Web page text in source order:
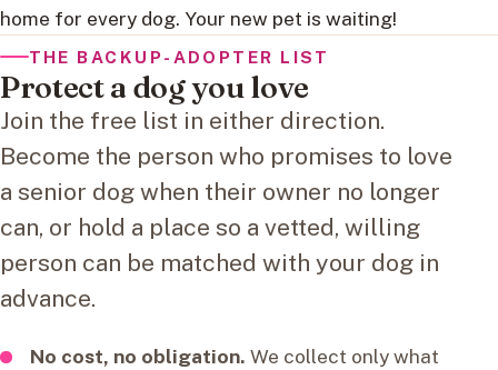
home for every dog. Your new pet is waiting!
THE BACKUP-ADOPTER LIST
Protect a dog you love
Join the free list in either direction.
Become the person who promises to love
a senior dog when their owner no longer
can, or hold a place so a vetted, willing
person can be matched with your dog in
advance.
No cost, no obligation. We collect only what